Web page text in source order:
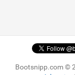
Bootsnipp.com ©